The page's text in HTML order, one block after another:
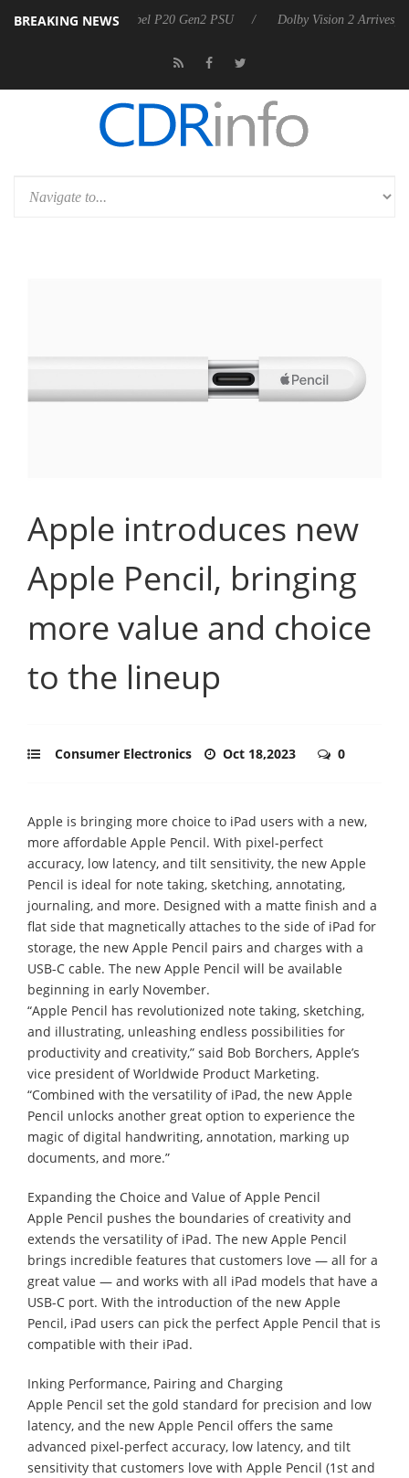
BREAKING NEWS
announces Rebel P20 Gen2 PSU Dolby Vision 2 Arrives, Bringing
Apple introduces new
Apple Pencil, bringing
more value and choice
to the lineup
Consumer Electronics Oct 18,2023 0
Apple is bringing more choice to iPad users with a new,
more affordable Apple Pencil. With pixel-perfect
accuracy, low latency, and tilt sensitivity, the new Apple
Pencil is ideal for note taking, sketching, annotating,
journaling, and more. Designed with a matte finish and a
flat side that magnetically attaches to the side of iPad for
storage, the new Apple Pencil pairs and charges with a
USB-C cable. The new Apple Pencil will be available
beginning in early November.
“Apple Pencil has revolutionized note taking, sketching,
and illustrating, unleashing endless possibilities for
productivity and creativity,” said Bob Borchers, Apple’s
vice president of Worldwide Product Marketing.
“Combined with the versatility of iPad, the new Apple
Pencil unlocks another great option to experience the
magic of digital handwriting, annotation, marking up
documents, and more.”
Expanding the Choice and Value of Apple Pencil
Apple Pencil pushes the boundaries of creativity and
extends the versatility of iPad. The new Apple Pencil
brings incredible features that customers love — all for a
great value — and works with all iPad models that have a
USB-C port. With the introduction of the new Apple
Pencil, iPad users can pick the perfect Apple Pencil that is
compatible with their iPad.
Inking Performance, Pairing and Charging
Apple Pencil set the gold standard for precision and low
latency, and the new Apple Pencil offers the same
advanced pixel-perfect accuracy, low latency, and tilt
sensitivity that customers love with Apple Pencil (1st and